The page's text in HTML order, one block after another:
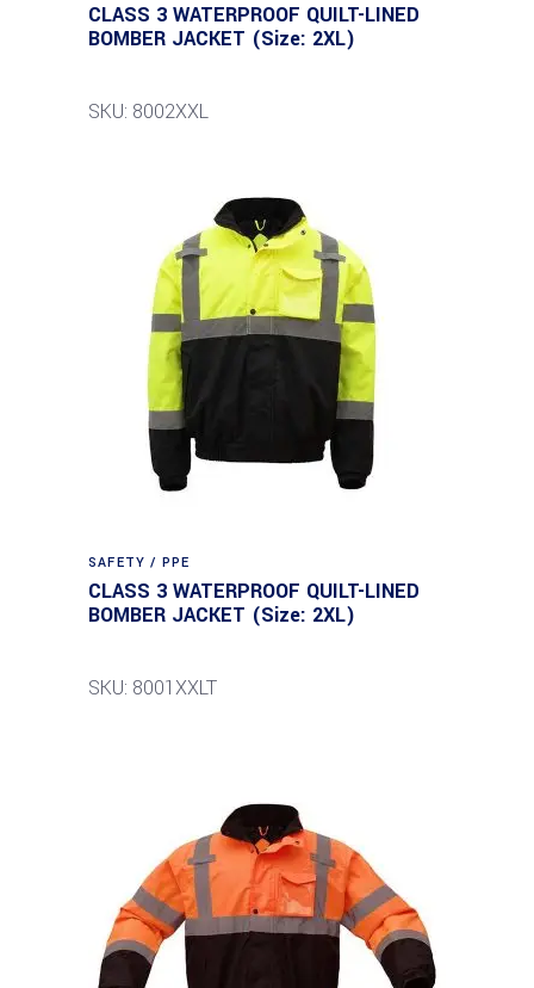
CLASS 3 WATERPROOF QUILT-LINED
BOMBER JACKET (Size: 2XL)
SKU: 8002XXL
SAFETY / PPE
CLASS 3 WATERPROOF QUILT-LINED
BOMBER JACKET (Size: 2XL)
SKU: 8001XXLT